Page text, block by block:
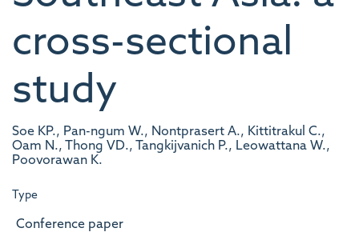
cross-sectional
study
Soe KP., Pan-ngum W., Nontprasert A., Kittitrakul C.,
Oam N., Thong VD., Tangkijvanich P., Leowattana W.,
Poovorawan K.
Type
Conference paper